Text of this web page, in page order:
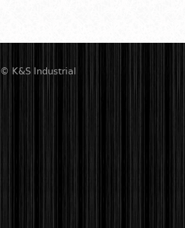
© K&S Industrial